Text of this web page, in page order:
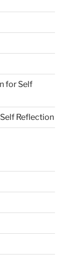
for Self
Reflection